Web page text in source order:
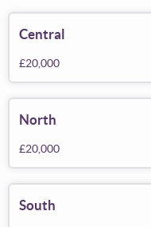
Central
£20,000
North
£20,000
South